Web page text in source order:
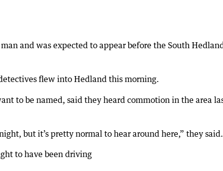
and was expected to appear before the South
flew into Hedland this morning.
to be named, said they heard commotion in the area
but it’s pretty normal to hear around here,” they said.